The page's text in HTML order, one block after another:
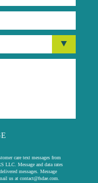
care text messages from
LLC. Message and data rates
messages. Message
us at contact@fsdae.com